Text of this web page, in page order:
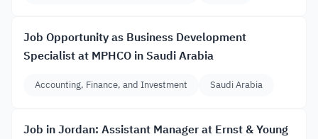
Job Opportunity as Business Development
Specialist at MPHCO in Saudi Arabia
Accounting, Finance, and Investment Saudi Arabia
Job in Jordan: Assistant Manager at Ernst & Young